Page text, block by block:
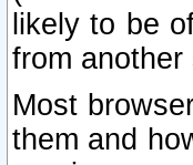
likely to be
from another
Most
them and